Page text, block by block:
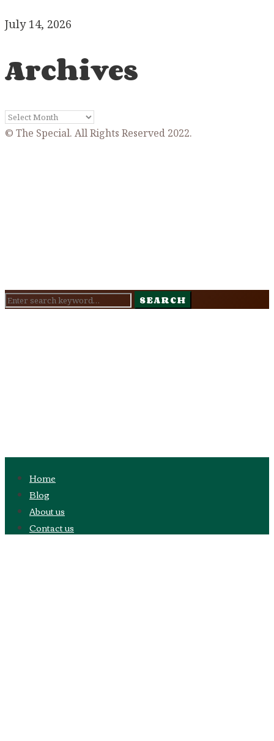
July 14, 2026
Archives
Archives
© The Special. All Rights Reserved 2022.
Search
SEARCH
Home
Blog
About us
Contact us